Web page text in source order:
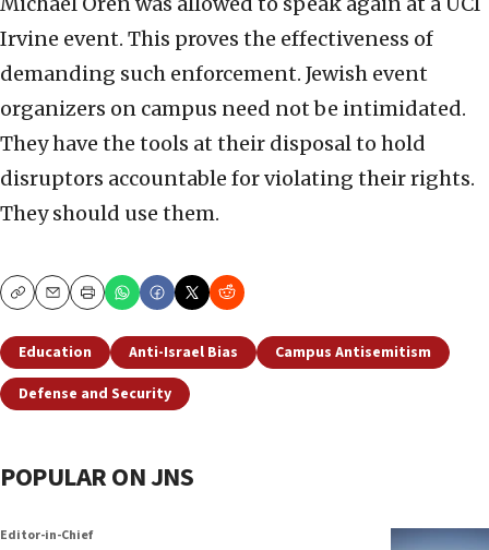
Irvine event. This proves the effectiveness of
demanding such enforcement. Jewish event
organizers on campus need not be intimidated.
They have the tools at their disposal to hold
disruptors accountable for violating their rights.
They should use them.
CopyEmailPrint
Education Anti-Israel Bias
Campus Antisemitism
Defense and Security
POPULAR ON JNS
Editor-in-Chief